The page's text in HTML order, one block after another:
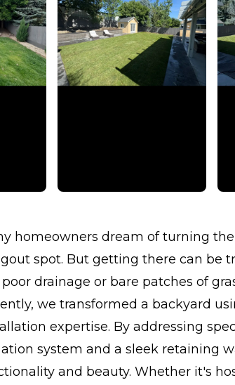
homeowners dream of turning
spot. But getting there can be
poor drainage or bare patches of
we transformed a backyard
expertise. By addressing
system and a sleek retaining
and beauty. Whether it's